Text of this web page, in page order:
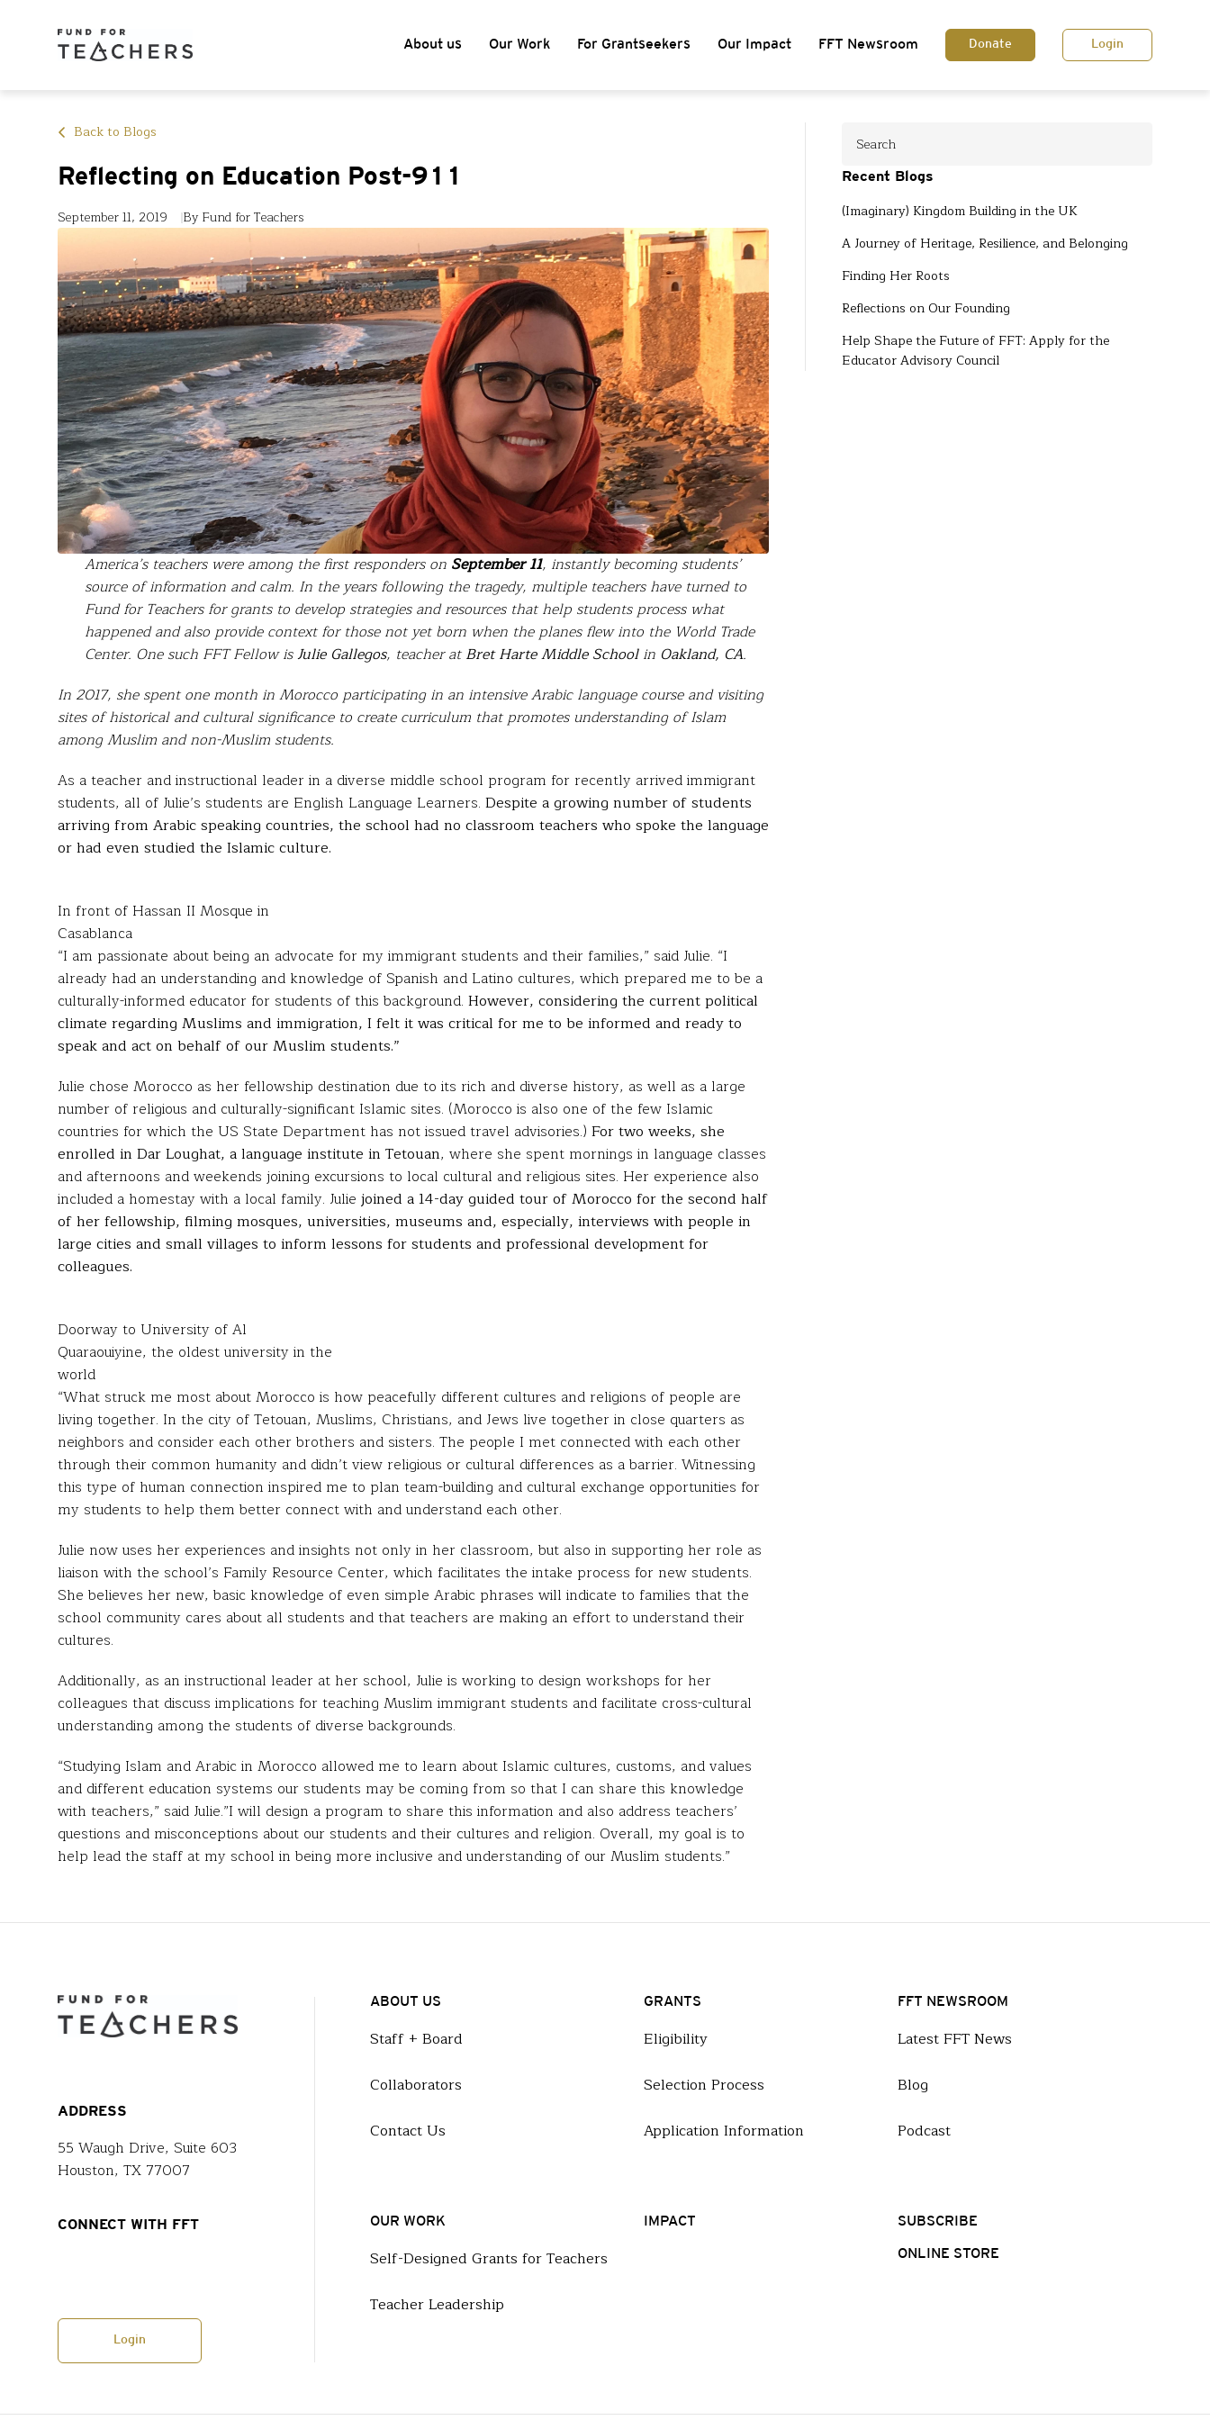
About us Our Work For Grantseekers Our Impact FFT Newsroom Donate Login
Back to Blogs
Reflecting on Education Post-911
September 11, 2019 By Fund for Teachers
America’s teachers were among the first responders on September 11, instantly becoming students’
source of information and calm. In the years following the tragedy, multiple teachers have turned to
Fund for Teachers for grants to develop strategies and resources that help students process what
happened and also provide context for those not yet born when the planes flew into the World Trade
Center. One such FFT Fellow isJulie Gallegos, teacher atBret Harte Middle Schoolin Oakland, CA.
In 2017, she spent one month in Morocco participating in an intensive Arabic language course and visiting
sites of historical and cultural significance to create curriculum that promotes understanding of Islam
among Muslim and non-Muslim students.
As a teacher and instructional leader in a diverse middle school program for recently arrived immigrant
students, all of Julie’s students are English Language Learners. Despite a growing number of students
arriving from Arabic speaking countries, the school had no classroom teachers who spoke the language
or had even studied the Islamic culture.
In front of Hassan II Mosque in
Casablanca
“I am passionate about being an advocate for my immigrant students and their families,” said Julie. “I
already had an understanding and knowledge of Spanish and Latino cultures, which prepared me to be a
culturally-informed educator for students of this background. However, considering the current political
climate regarding Muslims and immigration, I felt it was critical for me to be informed and ready to
speak and act on behalf of our Muslim students.”
Julie chose Morocco as her fellowship destination due to its rich and diverse history, as well as a large
number of religious and culturally-significant Islamic sites. (Morocco is also one of the few Islamic
countries for which the US State Department has not issued travel advisories.) For two weeks, she
enrolled in Dar Loughat, a language institute in Tetouan, where she spent mornings in language classes
and afternoons and weekends joining excursions to local cultural and religious sites. Her experience also
included a homestay with a local family. Julie joined a 14-day guided tour of Morocco for the second half
of her fellowship, filming mosques, universities, museums and, especially, interviews with people in
large cities and small villages to inform lessons for students and professional development for
colleagues.
Doorway to University of Al
Quaraouiyine, the oldest university in the
world
“What struck me most about Morocco is how peacefully different cultures and religions of people are
living together. In the city of Tetouan, Muslims, Christians, and Jews live together in close quarters as
neighbors and consider each other brothers and sisters. The people I met connected with each other
through their common humanity and didn’t view religious or cultural differences as a barrier. Witnessing
this type of human connection inspired me to plan team-building and cultural exchange opportunities for
my students to help them better connect with and understand each other.
Julie now uses her experiences and insights not only in her classroom, but also in supporting her role as
liaison with the school’s Family Resource Center, which facilitates the intake process for new students.
She believes her new, basic knowledge of even simple Arabic phrases will indicate to families that the
school community cares about all students and that teachers are making an effort to understand their
cultures.
Additionally, as an instructional leader at her school, Julie is working to design workshops for her
colleagues that discuss implications for teaching Muslim immigrant students and facilitate cross-cultural
understanding among the students of diverse backgrounds.
“Studying Islam and Arabic in Morocco allowed me to learn about Islamic cultures, customs, and values
and different education systems our students may be coming from so that I can share this knowledge
with teachers,” said Julie.”I will design a program to share this information and also address teachers’
questions and misconceptions about our students and their cultures and religion. Overall, my goal is to
help lead the staff at my school in being more inclusive and understanding of our Muslim students.”
Recent Blogs
(Imaginary) Kingdom Building in the UK
A Journey of Heritage, Resilience, and Belonging
Finding Her Roots
Reflections on Our Founding
Help Shape the Future of FFT: Apply for the
Educator Advisory Council
ADDRESS
55 Waugh Drive, Suite 603
Houston, TX 77007
CONNECT WITH FFT
Login
ABOUT US
Staff + Board
Collaborators
Contact Us
GRANTS
Eligibility
Selection Process
Application Information
FFT NEWSROOM
Latest FFT News
Blog
Podcast
OUR WORK
Self-Designed Grants for Teachers
Teacher Leadership
IMPACT SUBSCRIBE
ONLINE STORE